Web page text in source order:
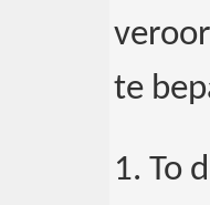
te
1. To